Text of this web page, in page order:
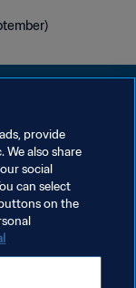
provide
We also share
social
can select
on the